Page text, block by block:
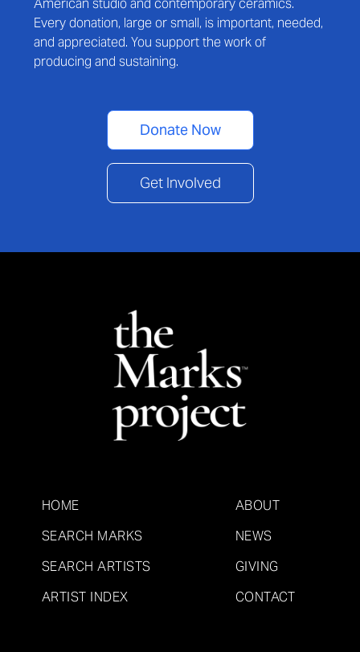
American studio and contemporary ceramics.
Every donation, large or small, is important, needed,
and appreciated. You support the work of
producing and sustaining.
Donate Now
Get Involved
HOME
SEARCH MARKS
SEARCH ARTISTS
ARTIST INDEX
ABOUT
NEWS
GIVING
CONTACT